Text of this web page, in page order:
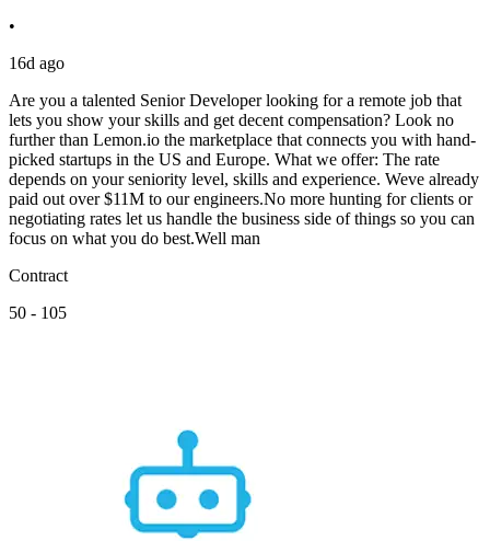
•
16d ago
Are you a talented Senior Developer looking for a remote job that
lets you show your skills and get decent compensation? Look no
further than Lemon.io the marketplace that connects you with hand-
picked startups in the US and Europe. What we offer: The rate
depends on your seniority level, skills and experience. Weve already
paid out over $11M to our engineers.No more hunting for clients or
negotiating rates let us handle the business side of things so you can
focus on what you do best.Well man
Contract
50 - 105